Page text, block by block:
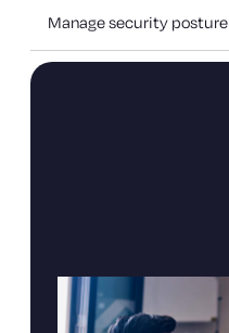
Manage security posture